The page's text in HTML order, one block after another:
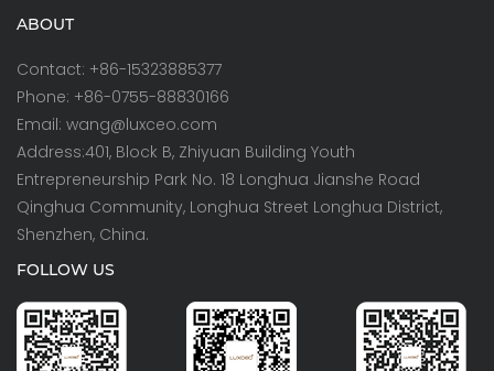
ABOUT
Contact: +86-15323885377
Phone: +86-0755-88830166
Email: wang@luxceo.com
Address:401, Block B, Zhiyuan Building Youth
Entrepreneurship Park No. 18 Longhua Jianshe Road
Qinghua Community, Longhua Street Longhua District,
Shenzhen, China.
FOLLOW US